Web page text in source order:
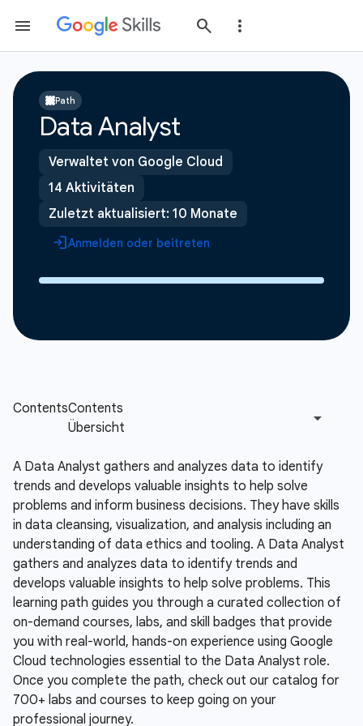
Path
Data Analyst
Verwaltet von Google Cloud
14 Aktivitäten
Zuletzt aktualisiert: 10 Monate
Anmelden oder beitreten
A Data Analyst gathers and analyzes data to identify
trends and develops valuable insights to help solve
problems and inform business decisions. They have skills
in data cleansing, visualization, and analysis including an
understanding of data ethics and tooling. A Data Analyst
gathers and analyzes data to identify trends and
develops valuable insights to help solve problems. This
learning path guides you through a curated collection of
on-demand courses, labs, and skill badges that provide
you with real-world, hands-on experience using Google
Cloud technologies essential to the Data Analyst role.
Once you complete the path, check out our catalog for
700+ labs and courses to keep going on your
professional journey.